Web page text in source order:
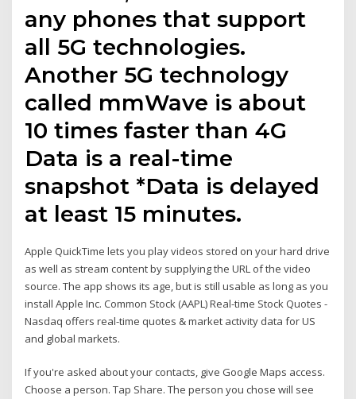
any phones that support
all 5G technologies.
Another 5G technology
called mmWave is about
10 times faster than 4G
Data is a real-time
snapshot *Data is delayed
at least 15 minutes.
Apple QuickTime lets you play videos stored on your hard drive
as well as stream content by supplying the URL of the video
source. The app shows its age, but is still usable as long as you
install Apple Inc. Common Stock (AAPL) Real-time Stock Quotes -
Nasdaq offers real-time quotes & market activity data for US
and global markets.
If you're asked about your contacts, give Google Maps access.
Choose a person. Tap Share. The person you chose will see